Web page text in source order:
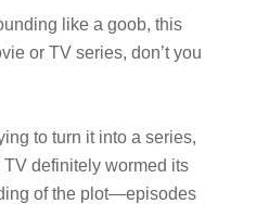
like a goob, this
or TV series, don’t you
to turn it into a series,
definitely wormed its
of the plot—episodes